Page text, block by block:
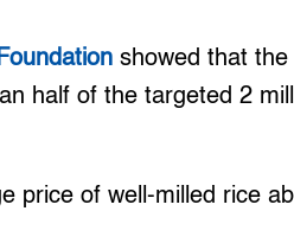
showed that
half of the targeted 2
price of well-milled rice